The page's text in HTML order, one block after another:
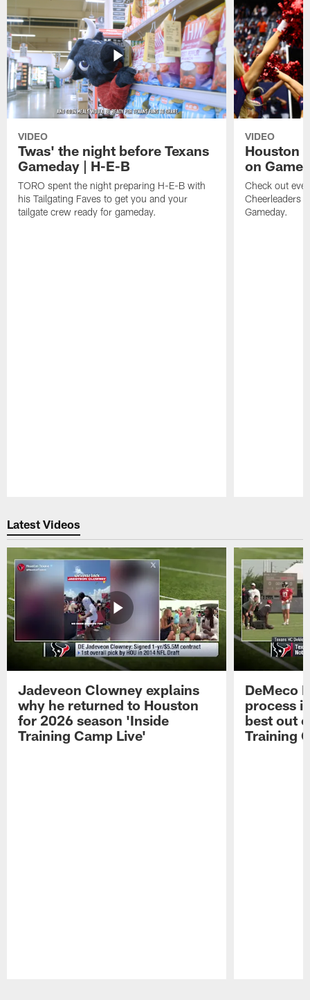
VIDEO
Twas' the night before Texans
Gameday | H-E-B
TORO spent the night preparing H-E-B with
his Tailgating Faves to get you and your
tailgate crew ready for gameday.
VIDEO
Houston
on
Check out
Cheerleaders
Gameday.
Latest Videos
Jadeveon Clowney explains
why he returned to Houston
for 2026 season 'Inside
Training Camp Live'
DeMeco
process
best out
Training